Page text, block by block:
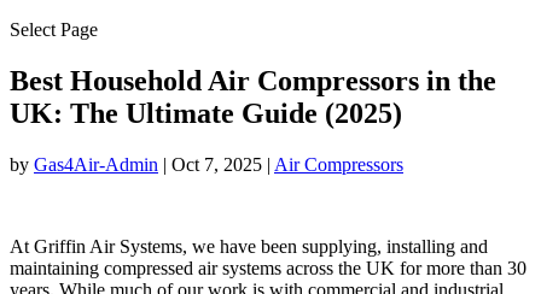
Select Page
Best Household Air Compressors in the
UK: The Ultimate Guide (2025)
by Gas4Air-Admin | Oct 7, 2025 | Air Compressors
At Griffin Air Systems, we have been supplying, installing and
maintaining compressed air systems across the UK for more than 30
years. While much of our work is with commercial and industrial